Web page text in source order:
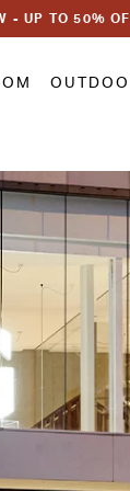
- UP TO 50%